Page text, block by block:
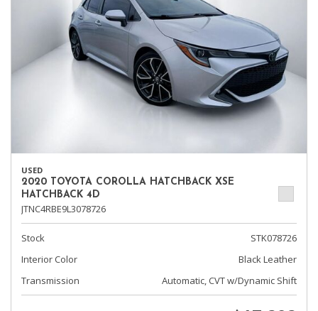
USED
2020 TOYOTA COROLLA HATCHBACK XSE
HATCHBACK 4D
JTNC4RBE9L3078726
Stock
STK078726
Interior Color
Black Leather
Transmission
Automatic, CVT w/Dynamic Shift